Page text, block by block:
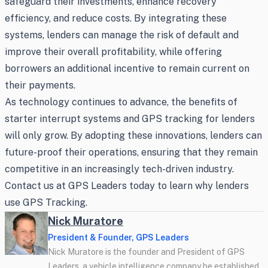
efficiency, and reduce costs. By integrating these
systems, lenders can manage the risk of default and
improve their overall profitability, while offering
borrowers an additional incentive to remain current on
their payments.
As technology continues to advance, the benefits of
starter interrupt systems and GPS tracking for lenders
will only grow. By adopting these innovations, lenders can
future-proof their operations, ensuring that they remain
competitive in an increasingly tech-driven industry.
Contact us at GPS Leaders today to learn why lenders
use GPS Tracking.
Nick Muratore
President & Founder, GPS Leaders
Nick Muratore is the founder and President of GPS